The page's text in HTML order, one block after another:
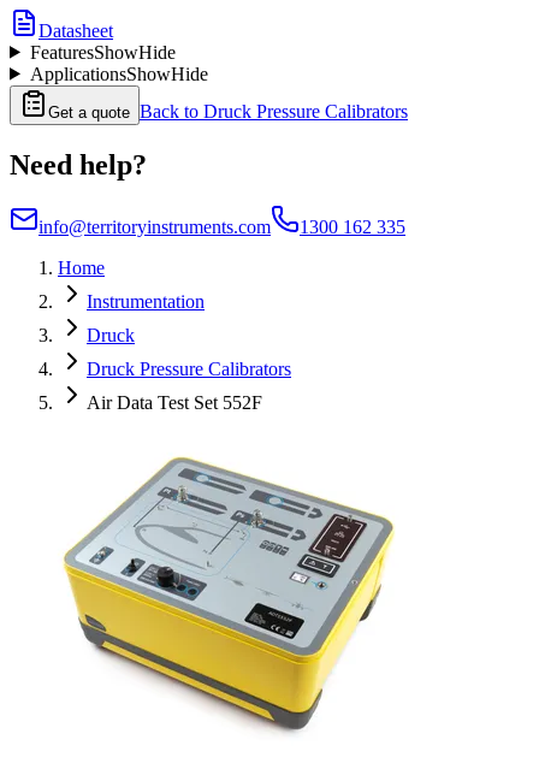
Datasheet
FeaturesShowHide
ApplicationsShowHide
Get a quote Back to Druck Pressure Calibrators
Need help?
info@territoryinstruments.com
1300 162 335
Home
Instrumentation
Druck
Druck Pressure Calibrators
Air Data Test Set 552F